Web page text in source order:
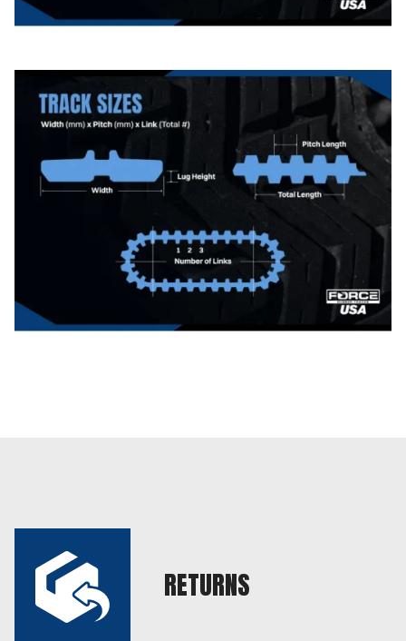
RETURNS